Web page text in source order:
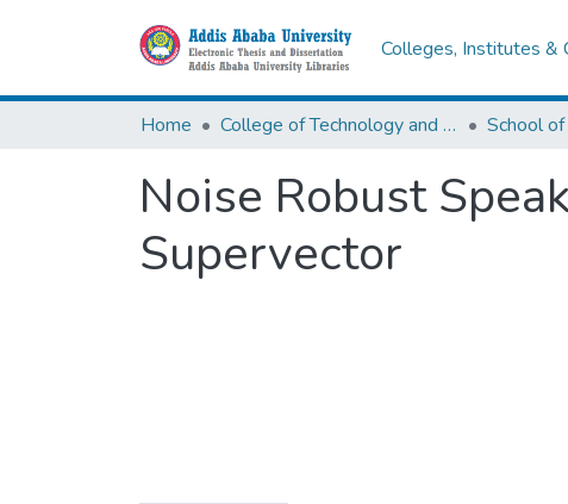
Colleges, Institutes &
Home College of Technology and Built Environment
Noise Robust
Supervector